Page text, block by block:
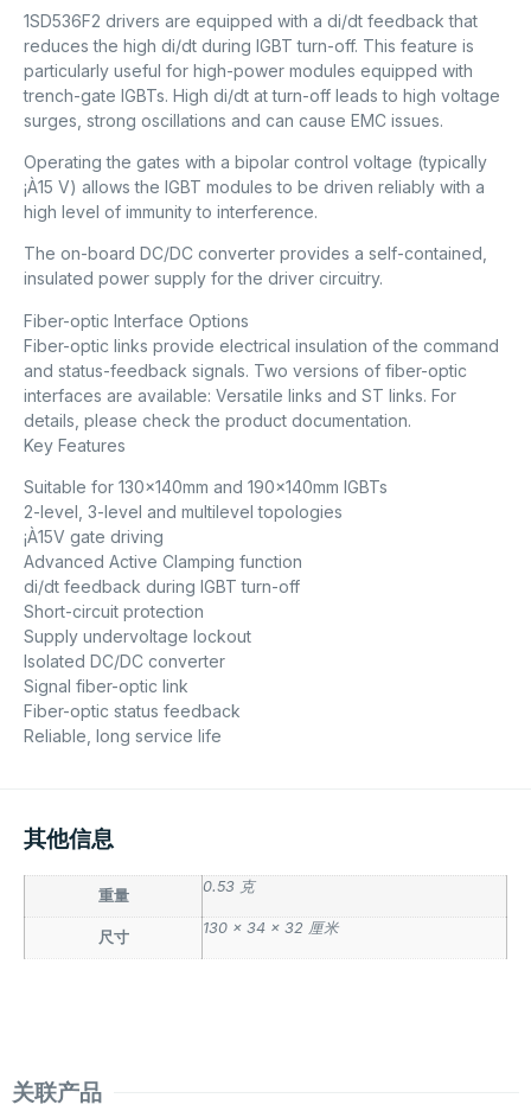
1SD536F2 drivers are equipped with a di/dt feedback that
reduces the high di/dt during IGBT turn-off. This feature is
particularly useful for high-power modules equipped with
trench-gate IGBTs. High di/dt at turn-off leads to high voltage
surges, strong oscillations and can cause EMC issues.
Operating the gates with a bipolar control voltage (typically
¡À15 V) allows the IGBT modules to be driven reliably with a
high level of immunity to interference.
The on-board DC/DC converter provides a self-contained,
insulated power supply for the driver circuitry.
Fiber-optic Interface Options
Fiber-optic links provide electrical insulation of the command
and status-feedback signals. Two versions of fiber-optic
interfaces are available: Versatile links and ST links. For
details, please check the product documentation.
Key Features
Suitable for 130x140mm and 190x140mm IGBTs
2-level, 3-level and multilevel topologies
¡À15V gate driving
Advanced Active Clamping function
di/dt feedback during IGBT turn-off
Short-circuit protection
Supply undervoltage lockout
Isolated DC/DC converter
Signal fiber-optic link
Fiber-optic status feedback
Reliable, long service life
其他信息
重量
0.53 克
尺寸
130 × 34 × 32 厘米
关联产品